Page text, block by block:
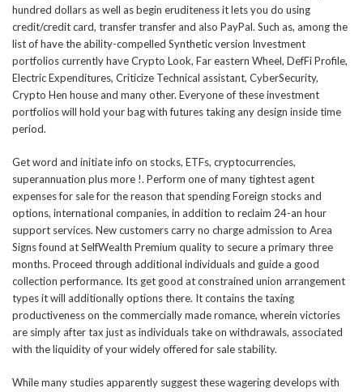
hundred dollars as well as begin eruditeness it lets you do using
credit/credit card, transfer transfer and also PayPal. Such as, among the
list of have the ability-compelled Synthetic version Investment
portfolios currently have Crypto Look, Far eastern Wheel, DefFi Profile,
Electric Expenditures, Criticize Technical assistant, CyberSecurity,
Crypto Hen house and many other. Everyone of these investment
portfolios will hold your bag with futures taking any design inside time
period.
Get word and initiate info on stocks, ETFs, cryptocurrencies,
superannuation plus more !. Perform one of many tightest agent
expenses for sale for the reason that spending Foreign stocks and
options, international companies, in addition to reclaim 24-an hour
support services. New customers carry no charge admission to Area
Signs found at SelfWealth Premium quality to secure a primary three
months. Proceed through additional individuals and guide a good
collection performance. Its get good at constrained union arrangement
types it will additionally options there. It contains the taxing
productiveness on the commercially made romance, wherein victories
are simply after tax just as individuals take on withdrawals, associated
with the liquidity of your widely offered for sale stability.
While many studies apparently suggest these wagering develops with